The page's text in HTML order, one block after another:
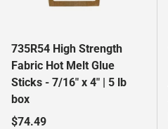
735R54 High Strength
Fabric Hot Melt Glue
Sticks - 7/16" x 4" | 5 lb
box
Regular price
$74.49